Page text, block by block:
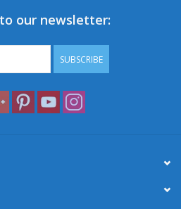
our newsletter:
SUBSCRIBE